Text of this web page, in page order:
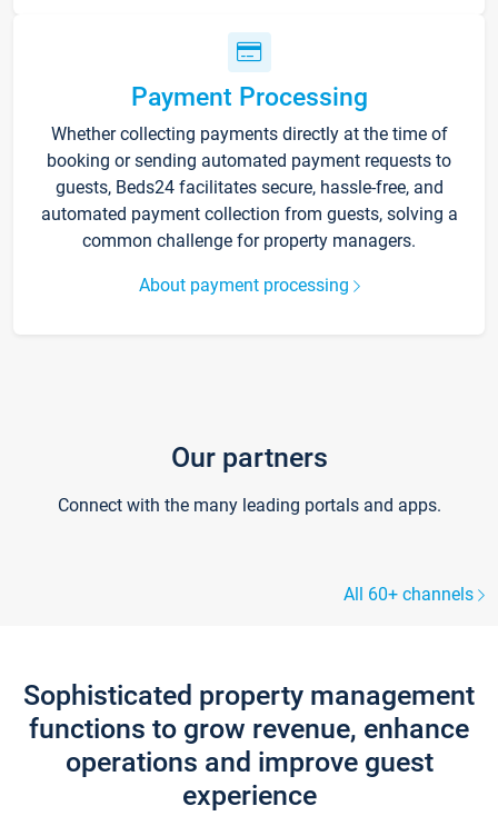
Payment Processing
Whether collecting payments directly at the time of
booking or sending automated payment requests to
guests, Beds24 facilitates secure, hassle-free, and
automated payment collection from guests, solving a
common challenge for property managers.
About payment processing
Our partners
Connect with the many leading portals and apps.
All 60+ channels
Sophisticated property management
functions to grow revenue, enhance
operations and improve guest
experience